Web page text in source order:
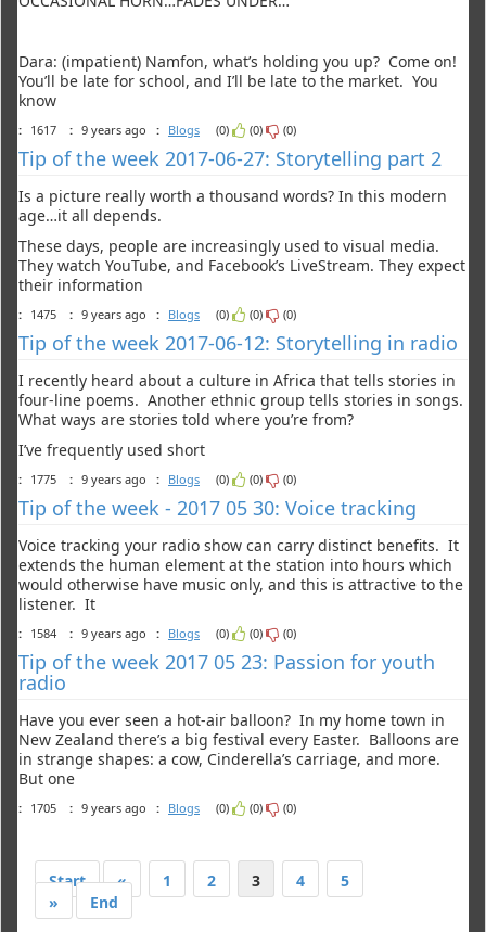
Dara: (impatient) Namfon, what’s holding you up? Come on!
You’ll be late for school, and I’ll be late to the market. You
know
: 1617 : 9 years ago : Blogs (0) (0) (0)
Tip of the week 2017-06-27: Storytelling part 2
Is a picture really worth a thousand words? In this modern
age…it all depends.
These days, people are increasingly used to visual media.
They watch YouTube, and Facebook’s LiveStream. They expect
their information
: 1475 : 9 years ago : Blogs (0) (0) (0)
Tip of the week 2017-06-12: Storytelling in radio
I recently heard about a culture in Africa that tells stories in
four-line poems. Another ethnic group tells stories in songs.
What ways are stories told where you’re from?
I’ve frequently used short
: 1775 : 9 years ago : Blogs (0) (0) (0)
Tip of the week - 2017 05 30: Voice tracking
Voice tracking your radio show can carry distinct benefits. It
extends the human element at the station into hours which
would otherwise have music only, and this is attractive to the
listener. It
: 1584 : 9 years ago : Blogs (0) (0) (0)
Tip of the week 2017 05 23: Passion for youth
radio
Have you ever seen a hot-air balloon? In my home town in
New Zealand there’s a big festival every Easter. Balloons are
in strange shapes: a cow, Cinderella’s carriage, and more.
But one
: 1705 : 9 years ago : Blogs (0) (0) (0)
Start « 1 2 3 4
5
»
End